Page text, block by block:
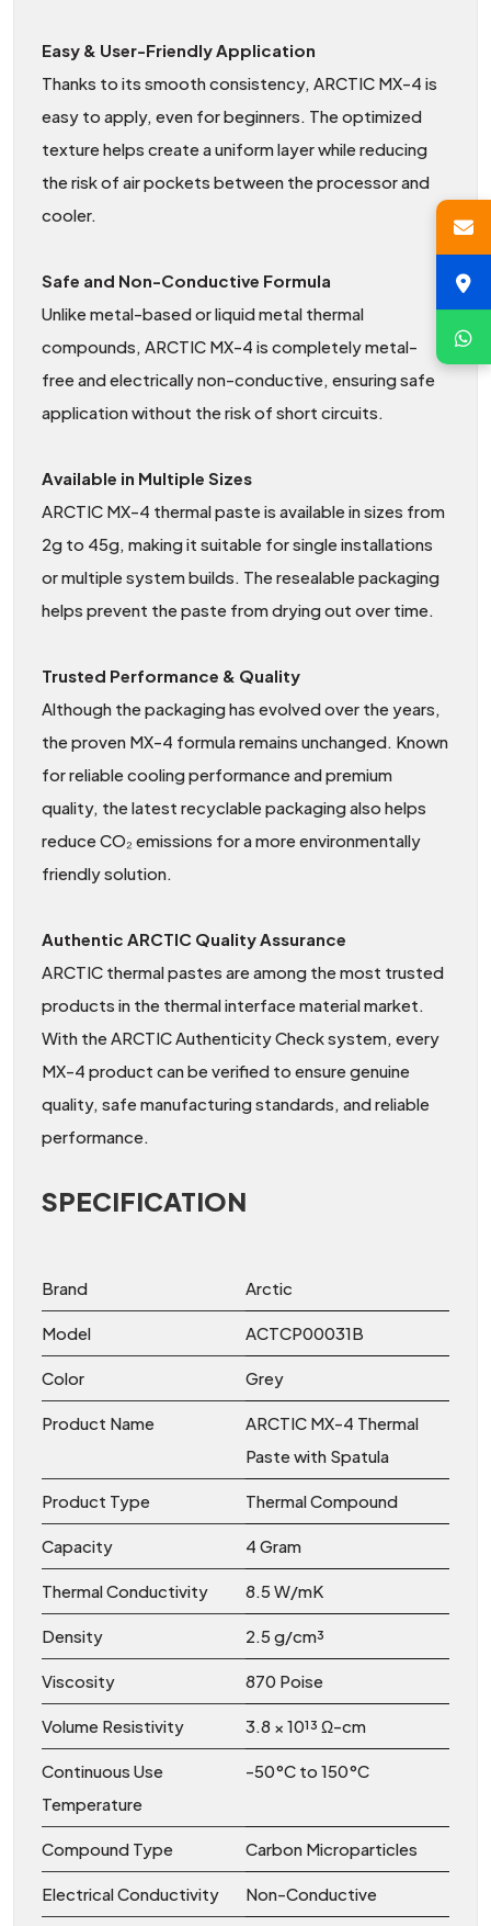
Easy & User-Friendly Application
Thanks to its smooth consistency, ARCTIC MX-4 is
easy to apply, even for beginners. The optimized
texture helps create a uniform layer while reducing
the risk of air pockets between the processor and
cooler.
Safe and Non-Conductive Formula
Unlike metal-based or liquid metal thermal
compounds, ARCTIC MX-4 is completely metal-
free and electrically non-conductive, ensuring safe
application without the risk of short circuits.
Available in Multiple Sizes
ARCTIC MX-4 thermal paste is available in sizes from
2g to 45g, making it suitable for single installations
or multiple system builds. The resealable packaging
helps prevent the paste from drying out over time.
Trusted Performance & Quality
Although the packaging has evolved over the years,
the proven MX-4 formula remains unchanged. Known
for reliable cooling performance and premium
quality, the latest recyclable packaging also helps
reduce CO₂ emissions for a more environmentally
friendly solution.
Authentic ARCTIC Quality Assurance
ARCTIC thermal pastes are among the most trusted
products in the thermal interface material market.
With the ARCTIC Authenticity Check system, every
MX-4 product can be verified to ensure genuine
quality, safe manufacturing standards, and reliable
performance.
SPECIFICATION
Brand Arctic
Model ACTCP00031B
Color Grey
Product Name
ARCTIC MX-4 Thermal
Paste with Spatula
Product Type Thermal Compound
Capacity 4 Gram
Thermal Conductivity 8.5 W/mK
Density 2.5 g/cm³
Viscosity 870 Poise
Volume Resistivity 3.8 × 10¹³ Ω-cm
Continuous Use
Temperature
-50°C to 150°C
Compound Type Carbon Microparticles
Electrical Conductivity Non-Conductive